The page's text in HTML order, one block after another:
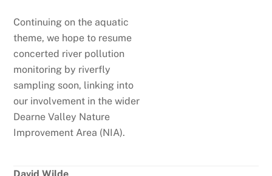
Continuing on the aquatic
theme, we hope to resume
concerted river pollution
monitoring by riverfly
sampling soon, linking into
our involvement in the wider
Dearne Valley Nature
Improvement Area (NIA).
David Wilde